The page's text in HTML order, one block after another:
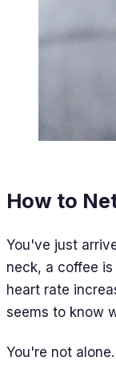
How to
You've just
neck, a coffee
heart rate
seems to know
You're not